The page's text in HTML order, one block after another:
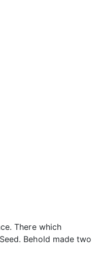
There which
Behold made two